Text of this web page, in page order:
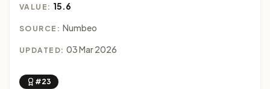
VALUE: 15.6
SOURCE: Numbeo
UPDATED: 03 Mar 2026
#23